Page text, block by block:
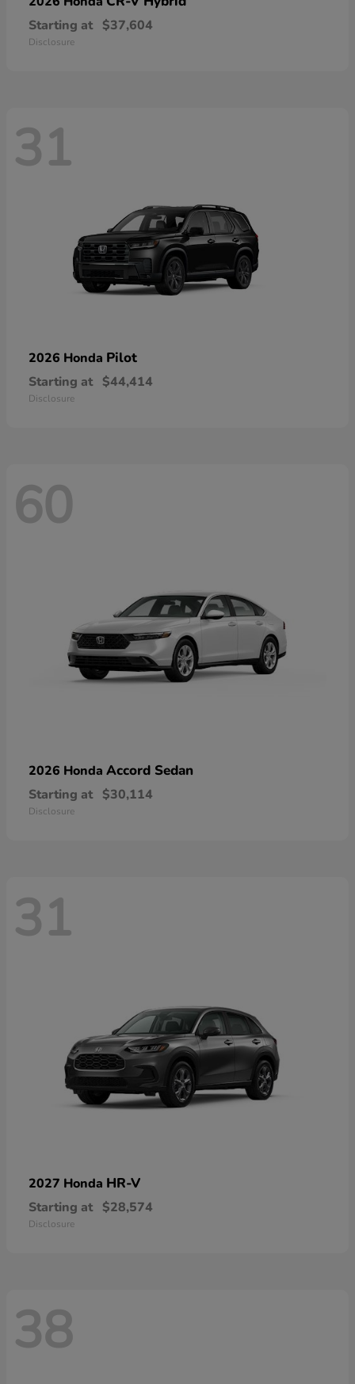
Starting at $37,604
Disclosure
31
2026 Honda Pilot
Starting at $44,414
Disclosure
60
2026 Honda Accord Sedan
Starting at $30,114
Disclosure
31
2027 Honda HR-V
Starting at $28,574
Disclosure
38